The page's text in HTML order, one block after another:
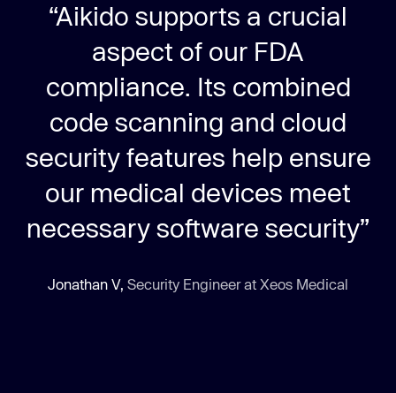
“Aikido supports a crucial
aspect of our FDA
compliance. Its combined
code scanning and cloud
security features help ensure
our medical devices meet
necessary software security”
Jonathan V, Security Engineer at Xeos Medical